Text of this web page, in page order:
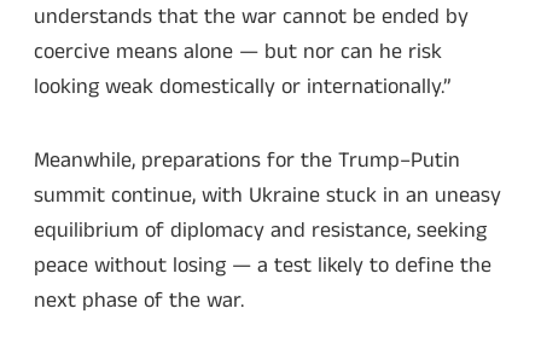
understands that the war cannot be ended by
coercive means alone — but nor can he risk
looking weak domestically or internationally.”
Meanwhile, preparations for the Trump–Putin
summit continue, with Ukraine stuck in an uneasy
equilibrium of diplomacy and resistance, seeking
peace without losing — a test likely to define the
next phase of the war.